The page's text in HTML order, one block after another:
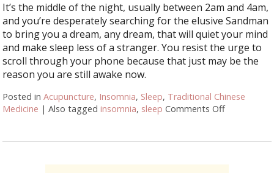
It’s the middle of the night, usually between 2am and 4am,
and you’re desperately searching for the elusive Sandman
to bring you a dream, any dream, that will quiet your mind
and make sleep less of a stranger. You resist the urge to
scroll through your phone because that just may be the
reason you are still awake now.
Posted inAcupuncture, Insomnia, Sleep, Traditional Chinese
Medicine |Also taggedinsomnia, sleep Comments Offon Let